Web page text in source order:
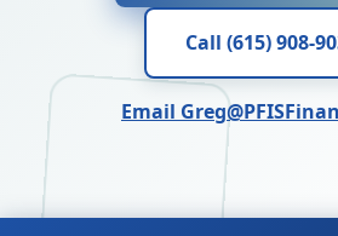
Call (615) 908-
Email